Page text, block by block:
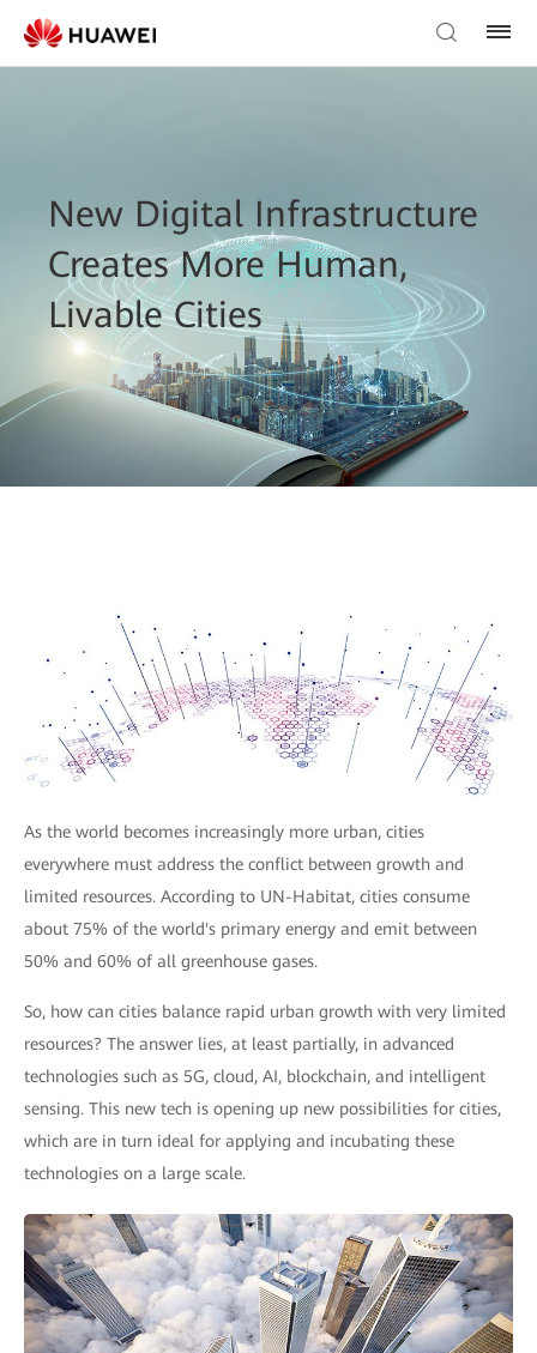
New Digital Infrastructure
Creates More Human,
Livable Cities
As the world becomes increasingly more urban, cities
everywhere must address the conflict between growth and
limited resources. According to UN-Habitat, cities consume
about 75% of the world's primary energy and emit between
50% and 60% of all greenhouse gases.
So, how can cities balance rapid urban growth with very limited
resources? The answer lies, at least partially, in advanced
technologies such as 5G, cloud, AI, blockchain, and intelligent
sensing. This new tech is opening up new possibilities for cities,
which are in turn ideal for applying and incubating these
technologies on a large scale.